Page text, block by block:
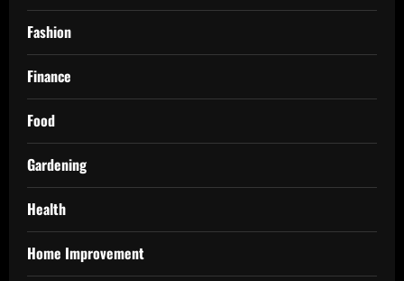
Fashion
Finance
Food
Gardening
Health
Home Improvement